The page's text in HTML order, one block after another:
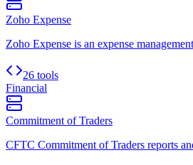
Zoho Expense
Zoho Expense is an expense
26 tools
Financial
Commitment of Traders
CFTC Commitment of Traders reports